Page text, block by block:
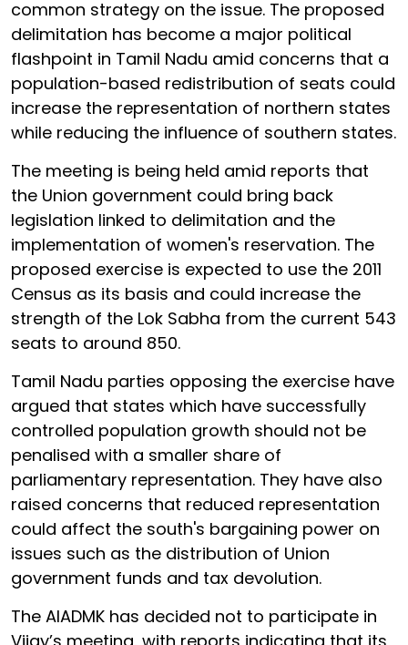
common strategy on the issue. The proposed
delimitation has become a major political
flashpoint in Tamil Nadu amid concerns that a
population-based redistribution of seats could
increase the representation of northern states
while reducing the influence of southern states.
The meeting is being held amid reports that
the Union government could bring back
legislation linked to delimitation and the
implementation of women's reservation. The
proposed exercise is expected to use the 2011
Census as its basis and could increase the
strength of the Lok Sabha from the current 543
seats to around 850.
Tamil Nadu parties opposing the exercise have
argued that states which have successfully
controlled population growth should not be
penalised with a smaller share of
parliamentary representation. They have also
raised concerns that reduced representation
could affect the south's bargaining power on
issues such as the distribution of Union
government funds and tax devolution.
The AIADMK has decided not to participate in